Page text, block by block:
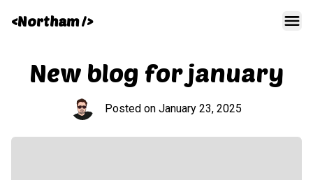
<Northam />
New blog for january
Posted on January 23, 2025